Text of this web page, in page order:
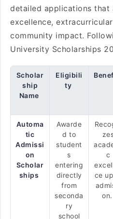
detailed applications that
excellence,
community impact.
University Scholarships
Scholar
ship
Name
Eligibili
ty
Automa
tic
Admissi
on
Scholar
ships
Awarde
d to
student
s
entering
directly
from
seconda
ry
school
c
ce
on.